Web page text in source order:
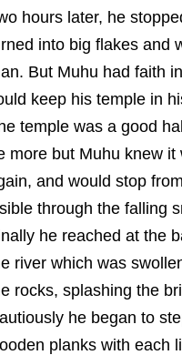
hours later, he
into big flakes and
But Muhu had faith
keep his temple in
temple was a good
more but Muhu knew
and would stop
through the falling
he reached at the
river which was
rocks, splashing the
he began to
planks with each